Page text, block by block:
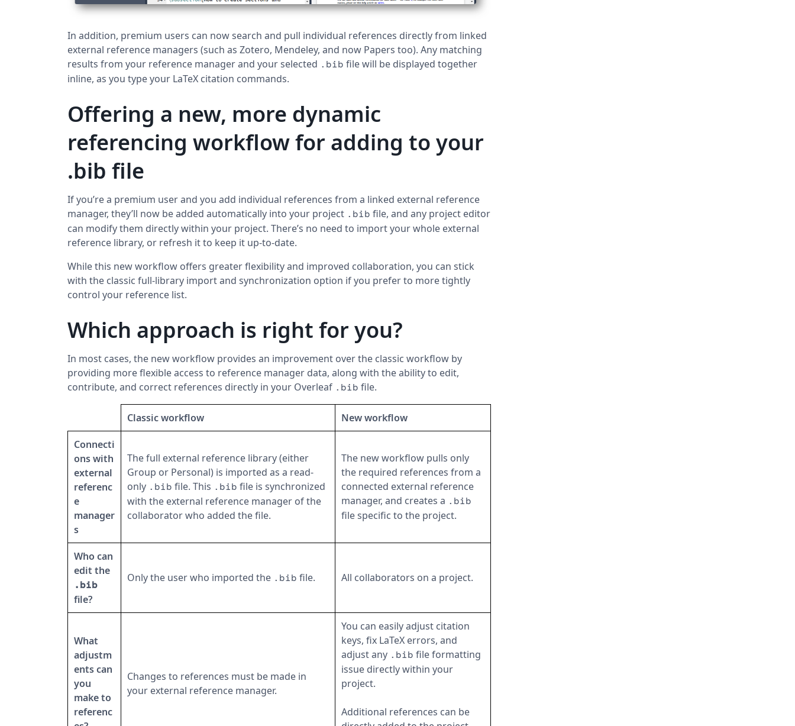
In addition, premium users can now search and pull individual references directly from linked
external reference managers (such as Zotero, Mendeley, and now Papers too). Any matching
results from your reference manager and your selected .bib file will be displayed together
inline, as you type your LaTeX citation commands.
Offering a new, more dynamic
referencing workflow for adding to your
.bib file
If you’re a premium user and you add individual references from a linked external reference
manager, they’ll now be added automatically into your project .bib file, and any project editor
can modify them directly within your project. There’s no need to import your whole external
reference library, or refresh it to keep it up-to-date.
While this new workflow offers greater flexibility and improved collaboration, you can stick
with the classic full-library import and synchronization option if you prefer to more tightly
control your reference list.
Which approach is right for you?
In most cases, the new workflow provides an improvement over the classic workflow by
providing more flexible access to reference manager data, along with the ability to edit,
contribute, and correct references directly in your Overleaf .bib file.
Classic workflow New workflow
Connecti
ons with
external
referenc
e
manager
s
The full external reference library (either
Group or Personal) is imported as a read-
only .bib file. This .bib file is synchronized
with the external reference manager of the
collaborator who added the file.
The new workflow pulls only
the required references from a
connected external reference
manager, and creates a .bib
file specific to the project.
Who can
edit the
.bib
file?
Only the user who imported the .bib file. All collaborators on a project.
What
adjustm
ents can
you
make to
referenc
Changes to references must be made in
your external reference manager.
You can easily adjust citation
keys, fix LaTeX errors, and
adjust any .bib file formatting
issue directly within your
project.
Additional references can be